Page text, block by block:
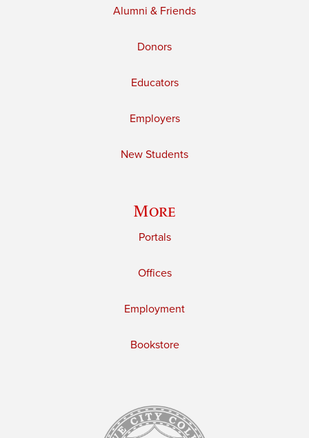
Alumni & Friends
Donors
Educators
Employers
New Students
More
Portals
Offices
Employment
Bookstore